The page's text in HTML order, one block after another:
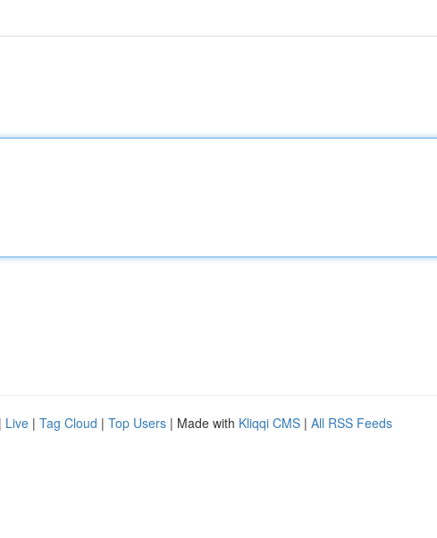
| Live | Tag Cloud | Top Users | Made with Kliqqi CMS | All RSS Feeds